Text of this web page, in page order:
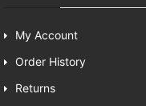
My Account
Order History
Returns